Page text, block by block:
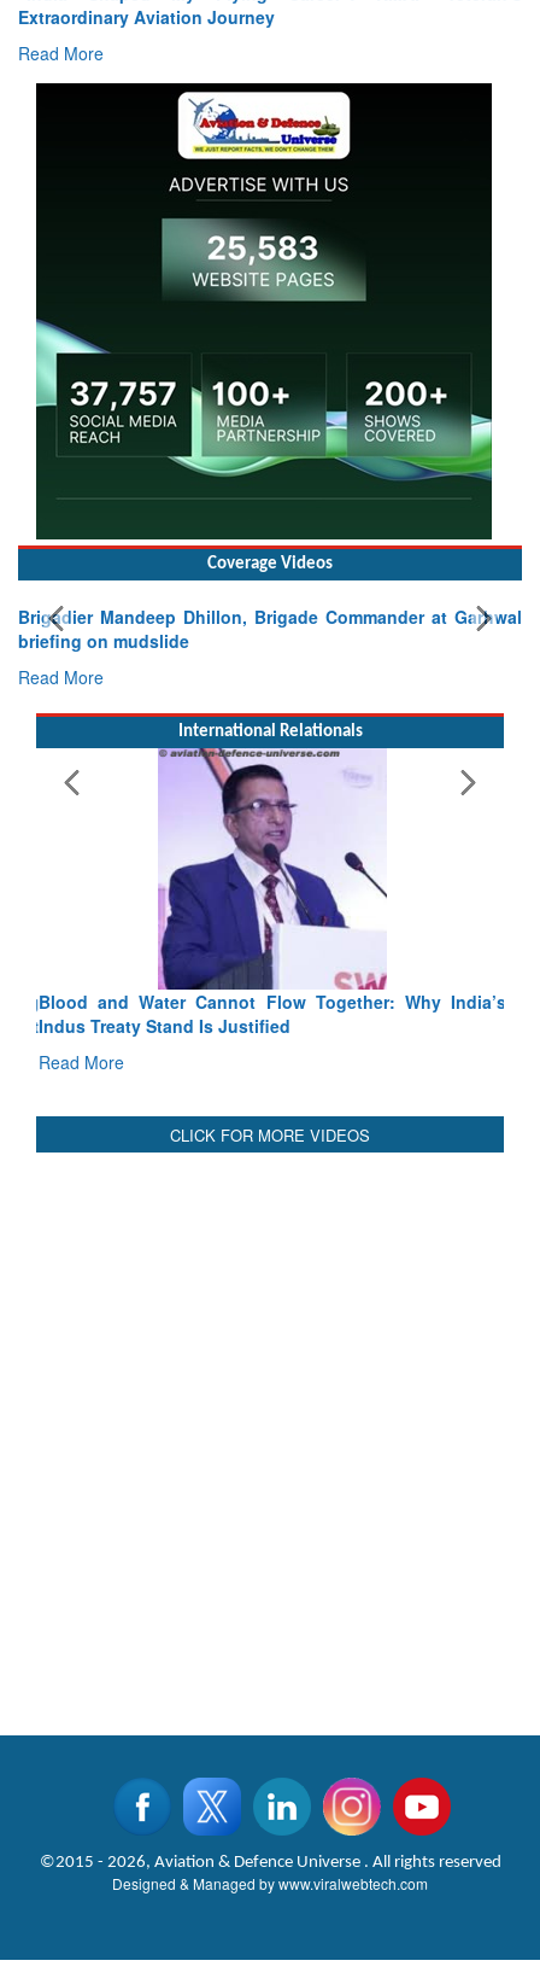
Extraordinary Aviation Journey
Read More
Coverage Videos
Brigadier Mandeep Dhillon, Brigade Commander at Garhwal
briefing on mudslide
Read More
International Relationals
Blood and Water Cannot Flow Together: Why India’s
Indus Treaty Stand Is Justified
Read More
CLICK FOR MORE VIDEOS
©2015 - 2026, Aviation & Defence Universe . All rights reserved
Designed & Managed bywww.viralwebtech.com